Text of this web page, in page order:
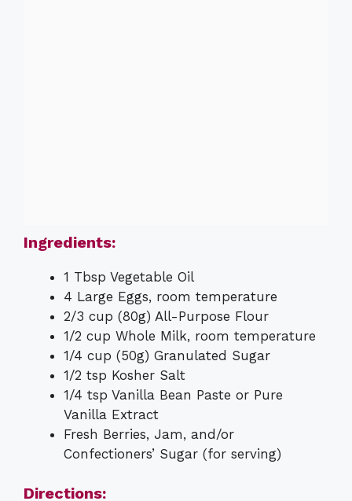
Ingredients:
1 Tbsp Vegetable Oil
4 Large Eggs, room temperature
2/3 cup (80g) All-Purpose Flour
1/2 cup Whole Milk, room temperature
1/4 cup (50g) Granulated Sugar
1/2 tsp Kosher Salt
1/4 tsp Vanilla Bean Paste or Pure
Vanilla Extract
Fresh Berries, Jam, and/or
Confectioners’ Sugar (for serving)
Directions: